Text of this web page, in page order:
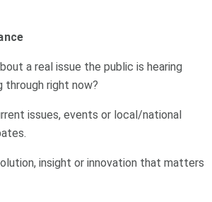
a real issue the public is hearing
through right now?
issues, events or local/national
insight or innovation that matters